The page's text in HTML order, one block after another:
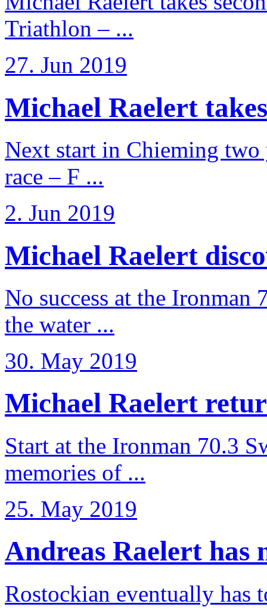
Triathlon – ...
27. Jun 2019
Michael Raelert
Next start in Chieming
race – F ...
2. Jun 2019
Michael Raelert
No success at the
the water ...
30. May 2019
Michael Raelert
Start at the Ironman 70.3
memories of ...
25. May 2019
Andreas Raelert has
Rostockian eventually has